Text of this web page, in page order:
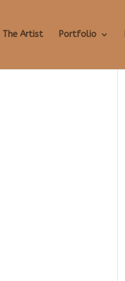
The Artist Portfolio